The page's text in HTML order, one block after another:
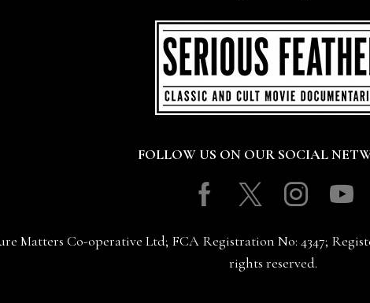
FOLLOW US ON OUR SOCIAL
Facebook
Twitter
Matters Co-operative Ltd; FCA Registration No: 4347;
rights reserved.